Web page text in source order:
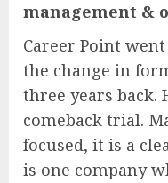
management &
Career Point
the change in
three years back.
comeback trial.
focused, it is a
is one company